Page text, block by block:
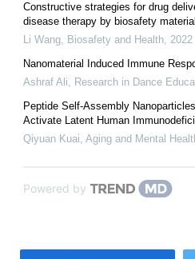
Constructive strategies for drug
disease therapy by biosafety
Li Wang, Biosafety and Health, 2022
Nanomaterial Induced Immune
Ashraf Ali, Research in Dance
Peptide Self-Assembly
Activate Latent Human
Qiyuan Kuai, Aging and Mental
Powered by